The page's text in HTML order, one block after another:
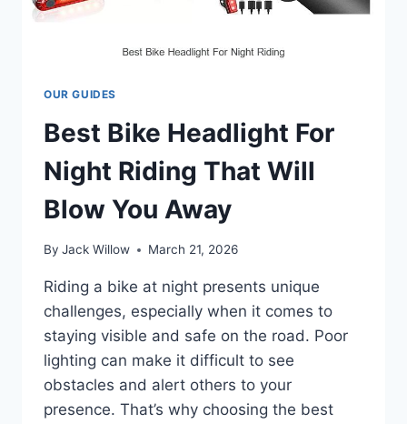
OUR GUIDES
Best Bike Headlight For
Night Riding That Will
Blow You Away
By Jack Willow March 21, 2026
Riding a bike at night presents unique
challenges, especially when it comes to
staying visible and safe on the road. Poor
lighting can make it difficult to see
obstacles and alert others to your
presence. That’s why choosing the best